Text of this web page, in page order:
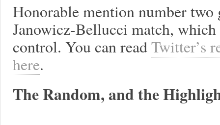
Honorable mention number
Janowicz-Bellucci match,
control. You can readTwitter’s
here.
The Random, and the